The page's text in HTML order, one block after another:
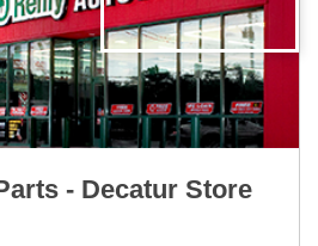
- Decatur Store